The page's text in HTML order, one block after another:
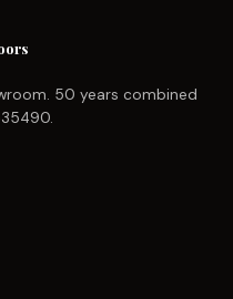
50 years combined